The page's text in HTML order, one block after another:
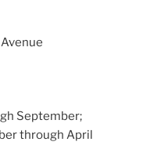
September;
through April